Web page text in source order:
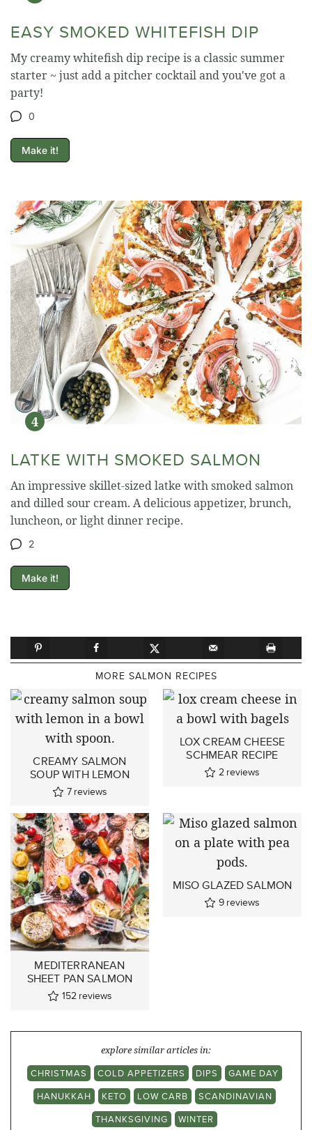
EASY SMOKED WHITEFISH DIP
My creamy whitefish dip recipe is a classic summer
starter ~ just add a pitcher cocktail and you've got a
party!
0
Make it!
LATKE WITH SMOKED SALMON
An impressive skillet-sized latke with smoked salmon
and dilled sour cream. A delicious appetizer, brunch,
luncheon, or light dinner recipe.
2
Make it!
MORE SALMON RECIPES
CREAMY SALMON
SOUP WITH LEMON
7 reviews
LOX CREAM CHEESE
SCHMEAR RECIPE
2 reviews
MEDITERRANEAN
SHEET PAN SALMON
152 reviews
MISO GLAZED SALMON
9 reviews
explore similar articles in:
CHRISTMAS
COLD APPETIZERS DIPS
GAME DAY
HANUKKAH
KETO LOW CARB
SCANDINAVIAN
THANKSGIVING
WINTER